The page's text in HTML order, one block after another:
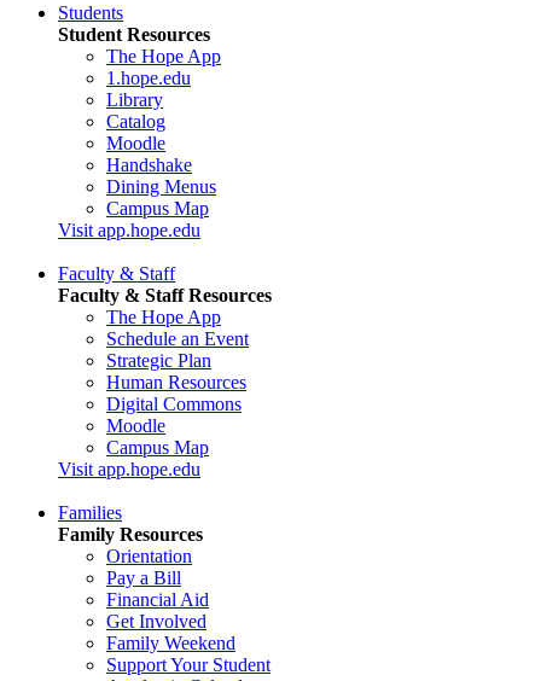
Students
Student Resources
The Hope App
1.hope.edu
Library
Catalog
Moodle
Handshake
Dining Menus
Campus Map
Visit app.hope.edu
Faculty & Staff
Faculty & Staff Resources
The Hope App
Schedule an Event
Strategic Plan
Human Resources
Digital Commons
Moodle
Campus Map
Visit app.hope.edu
Families
Family Resources
Orientation
Pay a Bill
Financial Aid
Get Involved
Family Weekend
Support Your Student